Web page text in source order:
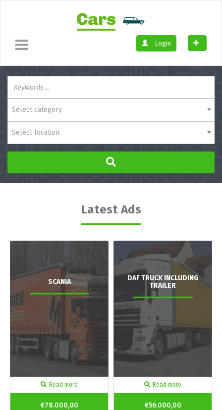
Login
Select category
Select location
Latest Ads
SCANIA
Read more
€78.000,00
DAF TRUCK INCLUDING
TRAILER
Read more
€56.000,00